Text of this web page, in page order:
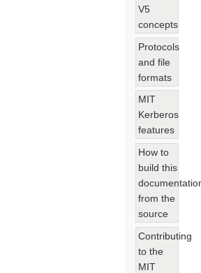
V5
concepts
Protocols
and file
formats
MIT
Kerberos
features
How to
build this
from the
source
Contributing
to the
MIT